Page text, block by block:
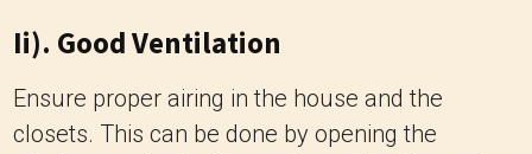
Ii). Good Ventilation
Ensure proper airing in the house and the
closets. This can be done by opening the